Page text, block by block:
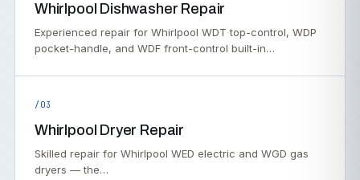
Whirlpool Dishwasher Repair
Experienced repair for Whirlpool WDT top-control, WDP
pocket-handle, and WDF front-control built-in…
/03
Whirlpool Dryer Repair
Skilled repair for Whirlpool WED electric and WGD gas
dryers — the…